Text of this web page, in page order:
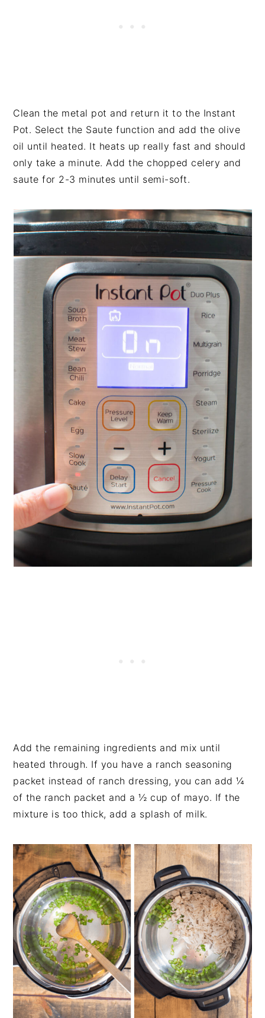
Clean the metal pot and return it to the Instant
Pot. Select the Saute function and add the olive
oil until heated. It heats up really fast and should
only take a minute. Add the chopped celery and
saute for 2-3 minutes until semi-soft.
Add the remaining ingredients and mix until
heated through. If you have a ranch seasoning
packet instead of ranch dressing, you can add ¼
of the ranch packet and a ½ cup of mayo. If the
mixture is too thick, add a splash of milk.